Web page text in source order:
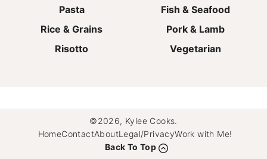
Pasta
Rice & Grains
Risotto
Fish & Seafood
Pork & Lamb
Vegetarian
©2026, Kylee Cooks.
HomeContactAboutLegal/PrivacyWork with Me!
Back To Top